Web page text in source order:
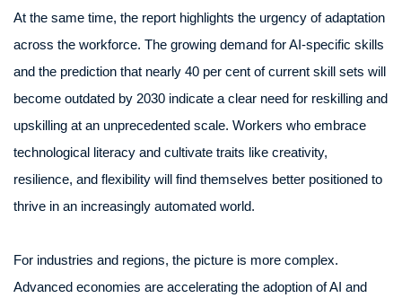
At the same time, the report highlights the urgency of adaptation
across the workforce. The growing demand for AI-specific skills
and the prediction that nearly 40 per cent of current skill sets will
become outdated by 2030 indicate a clear need for reskilling and
upskilling at an unprecedented scale. Workers who embrace
technological literacy and cultivate traits like creativity,
resilience, and flexibility will find themselves better positioned to
thrive in an increasingly automated world.
For industries and regions, the picture is more complex.
Advanced economies are accelerating the adoption of AI and